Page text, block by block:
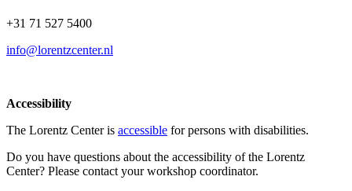
+31 71 527 5400
info@lorentzcenter.nl
Accessibility
The Lorentz Center is accessible for persons with disabilities.
Do you have questions about the accessibility of the Lorentz
Center? Please contact your workshop coordinator.